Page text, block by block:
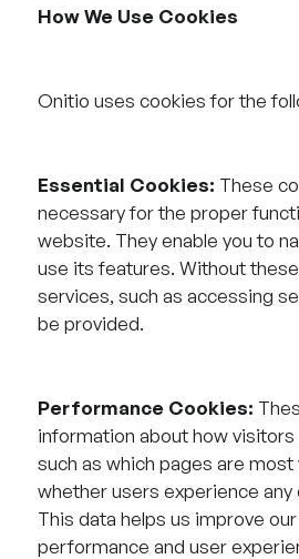
How We Use Cookies
Onitio uses cookies for the
Essential Cookies: These
necessary for the proper
website. They enable you to
use its features. Without
services, such as accessing
be provided.
Performance Cookies:
information about how
such as which pages are most
whether users experience
This data helps us improve
performance and user